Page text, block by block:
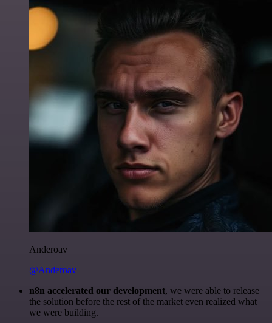
Anderoav
@Anderoav
n8n accelerated our development, we were able to release
the solution before the rest of the market even realized what
we were building.